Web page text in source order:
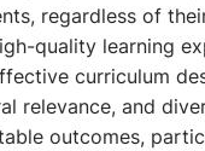
regardless of
quality learning
curriculum
relevance, and
outcomes,